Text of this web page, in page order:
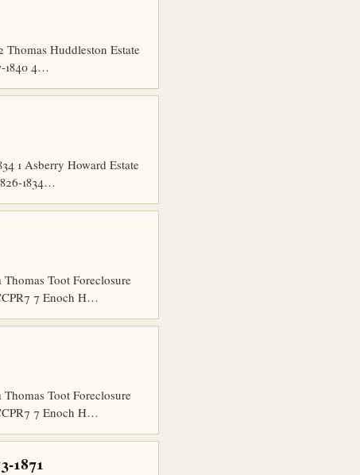
Thomas Huddleston Estate
1840 4…
1 Asberry Howard Estate
1834…
Thomas Toot Foreclosure
7 Enoch H…
Thomas Toot Foreclosure
7 Enoch H…
1871